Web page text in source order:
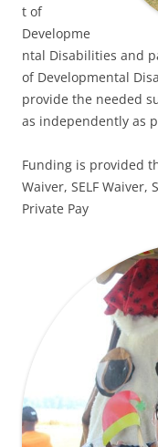
t of
Developme
ntal Disabilities and
of Developmental
provide the needed
as independently as
Funding is provided
Waiver, SELF
Private Pay